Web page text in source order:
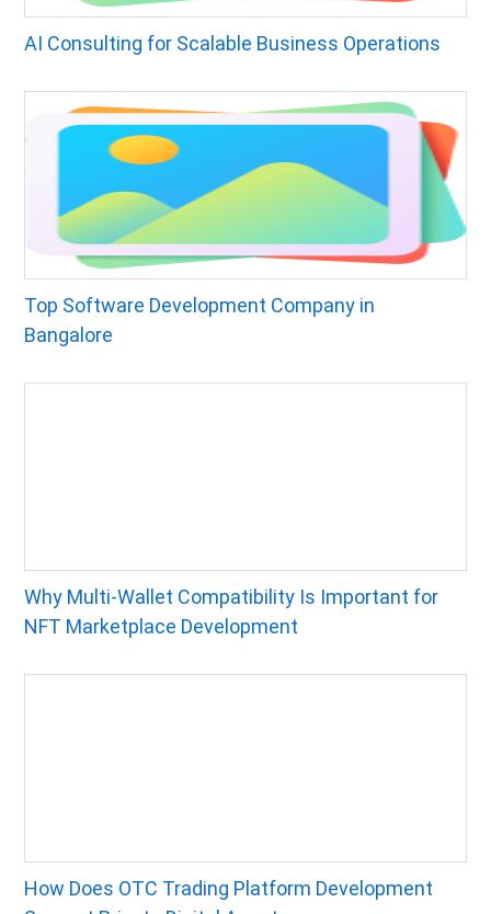
AI Consulting for Scalable Business Operations
Top Software Development Company in
Bangalore
Why Multi-Wallet Compatibility Is Important for
NFT Marketplace Development
How Does OTC Trading Platform Development